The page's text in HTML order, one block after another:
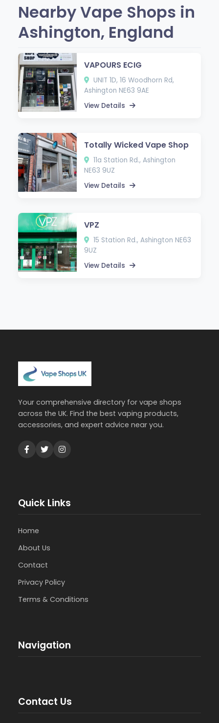
Nearby Vape Shops in
Ashington, England
VAPOURS ECIG
UNIT 1D, 16 Woodhorn Rd,
Ashington NE63 9AE
View Details
Totally Wicked Vape Shop
11a Station Rd., Ashington
NE63 9UZ
View Details
VPZ
15 Station Rd., Ashington NE63
9UZ
View Details
Your comprehensive directory for vape shops
across the UK. Find the best vaping products,
accessories, and expert advice near you.
Quick Links
Home
About Us
Contact
Privacy Policy
Terms & Conditions
Navigation
Contact Us